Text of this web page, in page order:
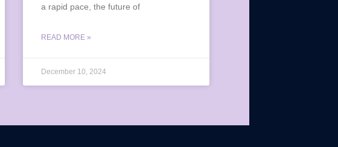
a rapid pace, the future of
READ MORE »
December 10, 2024